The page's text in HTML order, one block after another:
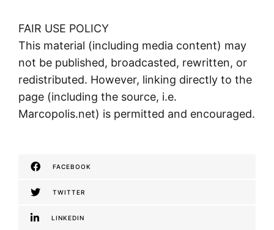
FAIR USE POLICY
This material (including media content) may
not be published, broadcasted, rewritten, or
redistributed. However, linking directly to the
page (including the source, i.e.
Marcopolis.net) is permitted and encouraged.
FACEBOOK
TWITTER
LINKEDIN